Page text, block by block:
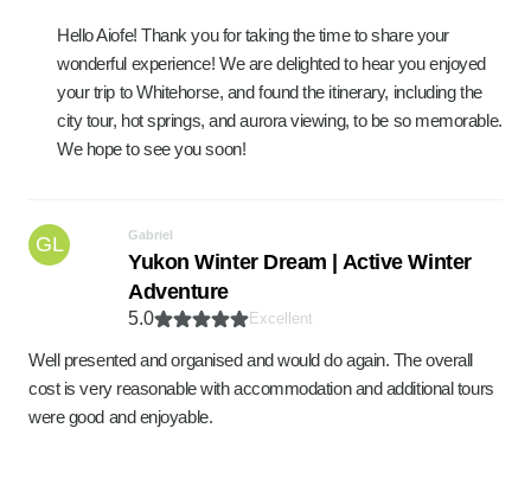
Hello Aiofe! Thank you for taking the time to share your
wonderful experience! We are delighted to hear you enjoyed
your trip to Whitehorse, and found the itinerary, including the
city tour, hot springs, and aurora viewing, to be so memorable.
We hope to see you soon!
GL Gabriel
Yukon Winter Dream | Active Winter
Adventure
5.0 Excellent
Well presented and organised and would do again. The overall
cost is very reasonable with accommodation and additional tours
were good and enjoyable.